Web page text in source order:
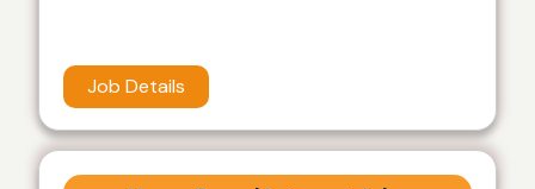
Job Details